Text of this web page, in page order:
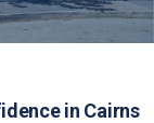
in Cairns